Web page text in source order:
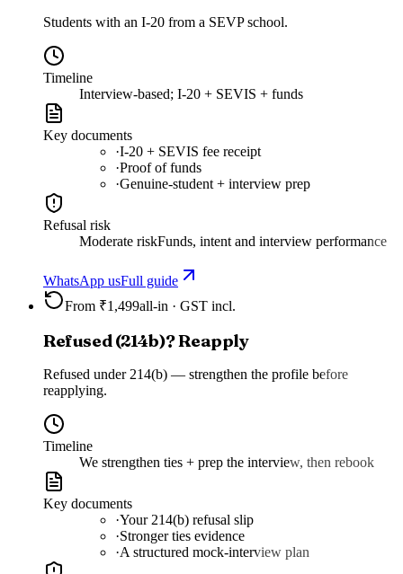
Students with an I-20 from a SEVP school.
Timeline
Interview-based; I-20 + SEVIS + funds
Key documents
·I-20 + SEVIS fee receipt
·Proof of funds
·Genuine-student + interview prep
Refusal risk
Moderate riskFunds, intent and interview performance
WhatsApp usFull guide
From ₹1,499all-in · GST incl.
Refused (214b)? Reapply
Refused under 214(b) — strengthen the profile before
reapplying.
Timeline
We strengthen ties + prep the interview, then rebook
Key documents
·Your 214(b) refusal slip
·Stronger ties evidence
·A structured mock-interview plan